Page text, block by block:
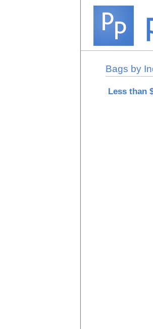
Bags by
Less than